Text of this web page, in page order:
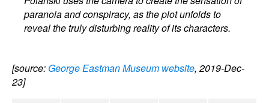
paranoia and conspiracy, as the plot unfolds to
reveal the truly disturbing reality of its characters.
[source: George Eastman Museum website, 2019-Dec-
23]